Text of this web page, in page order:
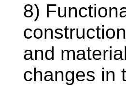
8)
and
changes in